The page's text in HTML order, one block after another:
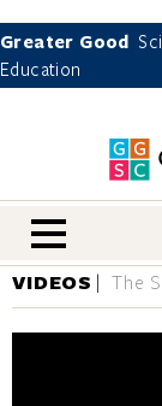
Greater Good
Education
nav menu
VIDEOS The